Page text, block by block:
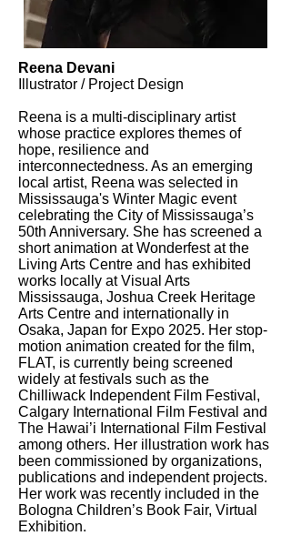
Reena Devani
Illustrator / Project Design
Reena is a multi-disciplinary artist
whose practice explores themes of
hope, resilience and
interconnectedness. As an emerging
local artist, Reena was selected in
Mississauga's Winter Magic event
celebrating the City of Mississauga’s
50th Anniversary. She has screened a
short animation at Wonderfest at the
Living Arts Centre and has exhibited
works locally at Visual Arts
Mississauga, Joshua Creek Heritage
Arts Centre and internationally in
Osaka, Japan for Expo 2025. Her stop-
motion animation created for the film,
FLAT, is currently being screened
widely at festivals such as the
Chilliwack Independent Film Festival,
Calgary International Film Festival and
The Hawai’i International Film Festival
among others. Her illustration work has
been commissioned by organizations,
publications and independent projects.
Her work was recently included in the
Bologna Children’s Book Fair, Virtual
Exhibition.